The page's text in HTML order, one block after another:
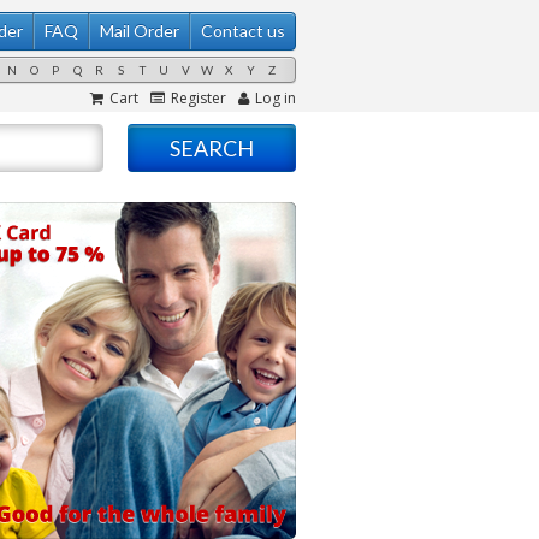
FAQ Mail Order Contact us
N O P Q R S T U V W X Y Z
Cart Register Log in